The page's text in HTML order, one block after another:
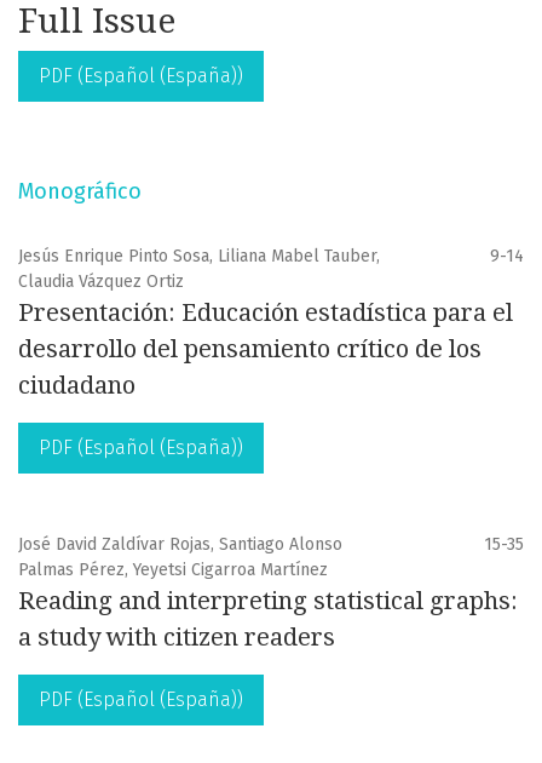
Full Issue
PDF (Español (España))
Monográfico
Jesús Enrique Pinto Sosa, Liliana Mabel Tauber,
Claudia Vázquez Ortiz
9-14
Presentación: Educación estadística para el
desarrollo del pensamiento crítico de los
ciudadano
PDF (Español (España))
José David Zaldívar Rojas, Santiago Alonso
Palmas Pérez, Yeyetsi Cigarroa Martínez
15-35
Reading and interpreting statistical graphs:
a study with citizen readers
PDF (Español (España))